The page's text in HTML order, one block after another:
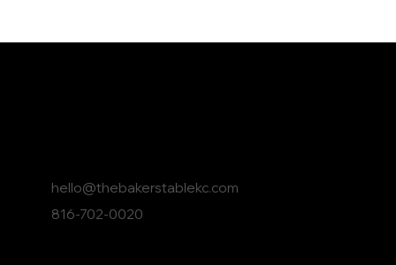
hello@thebakerstablekc.com
816-702-0020